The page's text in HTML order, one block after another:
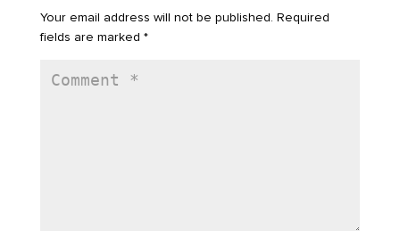
Your email address will not be published. Required
fields are marked *